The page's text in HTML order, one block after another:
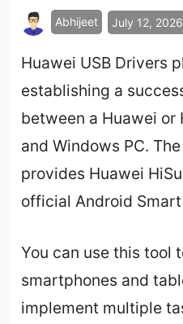
Abhijeet July 12, 2026
Huawei USB Drivers
establishing a
between a Huawei or
and Windows PC.
provides Huawei
official Android
You can use this tool
smartphones and
implement multiple